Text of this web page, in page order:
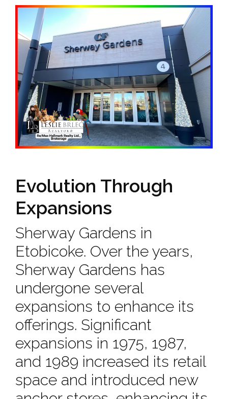
Evolution Through
Expansions
Sherway Gardens in
Etobicoke. Over the years,
Sherway Gardens has
undergone several
expansions to enhance its
offerings. Significant
expansions in 1975, 1987,
and 1989 increased its retail
space and introduced new